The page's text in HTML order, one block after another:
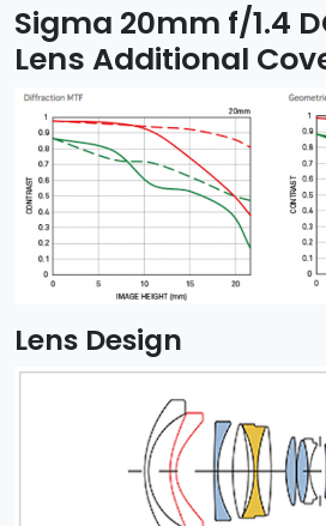
Sigma 20mm f/1.4
Lens Additional
Lens Design